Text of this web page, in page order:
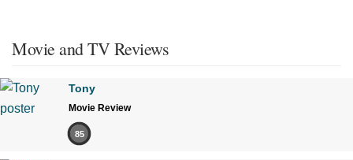
Movie and TV Reviews
Tony
Movie Review
85